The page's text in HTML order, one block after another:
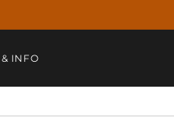
& INFO